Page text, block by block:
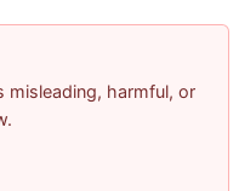
misleading, harmful, or